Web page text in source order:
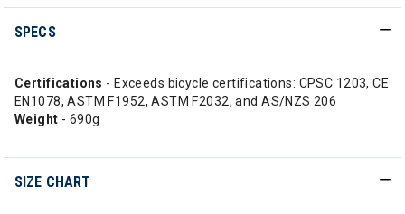
SPECS
Certifications - Exceeds bicycle certifications: CPSC 1203, CE
EN1078, ASTM F1952, ASTM F2032, and AS/NZS 206
Weight - 690g
SIZE CHART